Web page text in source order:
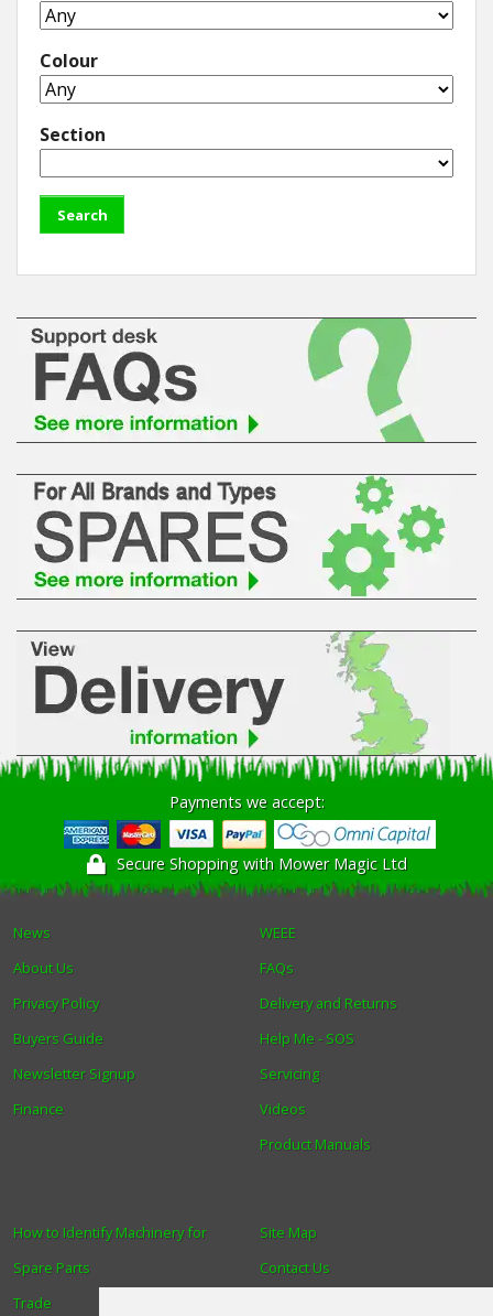
Colour
Section
Payments we accept:
Secure Shopping with Mower Magic Ltd
News
About Us
Privacy Policy
Buyers Guide
Newsletter Signup
Finance
WEEE
FAQs
Delivery and Returns
Help Me - SOS
Servicing
Videos
Product Manuals
How to Identify Machinery for
Spare Parts
Trade
Site Map
Contact Us